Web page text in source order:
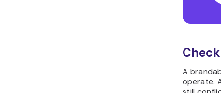
A
operate.